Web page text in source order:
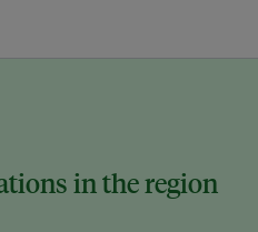
in the region